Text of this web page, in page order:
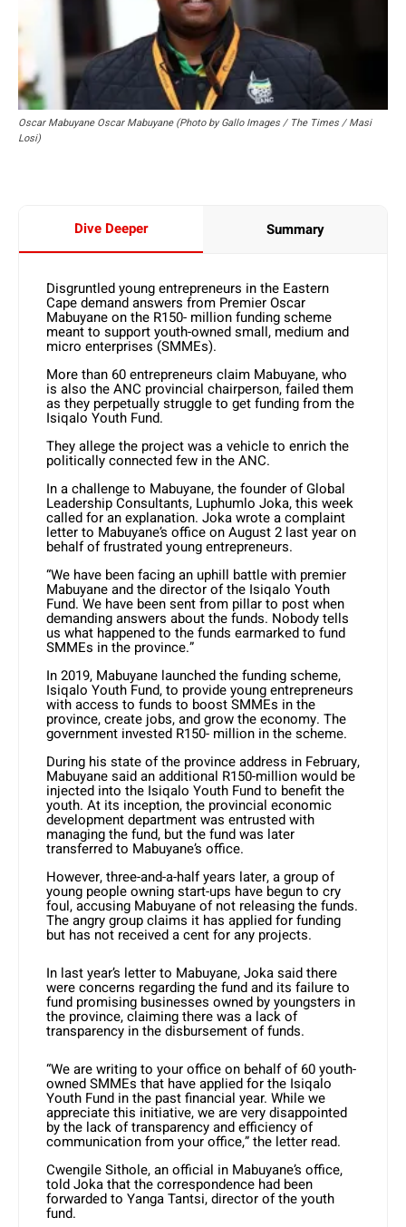
Oscar Mabuyane Oscar Mabuyane (Photo by Gallo Images / The Times / Masi
Losi)
Dive Deeper Summary
Disgruntled young entrepreneurs in the Eastern
Cape demand answers from Premier Oscar
Mabuyane on the R150- million funding scheme
meant to support youth-owned small, medium and
micro enterprises (SMMEs).
More than 60 entrepreneurs claim Mabuyane, who
is also the ANC provincial chairperson, failed them
as they perpetually struggle to get funding from the
Isiqalo Youth Fund.
They allege the project was a vehicle to enrich the
politically connected few in the ANC.
In a challenge to Mabuyane, the founder of Global
Leadership Consultants, Luphumlo Joka, this week
called for an explanation. Joka wrote a complaint
letter to Mabuyane’s office on August 2 last year on
behalf of frustrated young entrepreneurs.
“We have been facing an uphill battle with premier
Mabuyane and the director of the Isiqalo Youth
Fund. We have been sent from pillar to post when
demanding answers about the funds. Nobody tells
us what happened to the funds earmarked to fund
SMMEs in the province.”
In 2019, Mabuyane launched the funding scheme,
Isiqalo Youth Fund, to provide young entrepreneurs
with access to funds to boost SMMEs in the
province, create jobs, and grow the economy. The
government invested R150- million in the scheme.
During his state of the province address in February,
Mabuyane said an additional R150-million would be
injected into the Isiqalo Youth Fund to benefit the
youth. At its inception, the provincial economic
development department was entrusted with
managing the fund, but the fund was later
transferred to Mabuyane’s office.
However, three-and-a-half years later, a group of
young people owning start-ups have begun to cry
foul, accusing Mabuyane of not releasing the funds.
The angry group claims it has applied for funding
but has not received a cent for any projects.
In last year’s letter to Mabuyane, Joka said there
were concerns regarding the fund and its failure to
fund promising businesses owned by youngsters in
the province, claiming there was a lack of
transparency in the disbursement of funds.
“We are writing to your office on behalf of 60 youth-
owned SMMEs that have applied for the Isiqalo
Youth Fund in the past financial year. While we
appreciate this initiative, we are very disappointed
by the lack of transparency and efficiency of
communication from your office,” the letter read.
Cwengile Sithole, an official in Mabuyane’s office,
told Joka that the correspondence had been
forwarded to Yanga Tantsi, director of the youth
fund.